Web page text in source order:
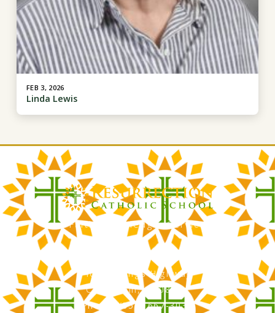
FEB 3, 2026
Linda Lewis
Faith, Knowledge, Service
RCS Catholic School
402 N. Kings Highway
Cherry Hill, NJ 08034
Phone: (856) 667-3034